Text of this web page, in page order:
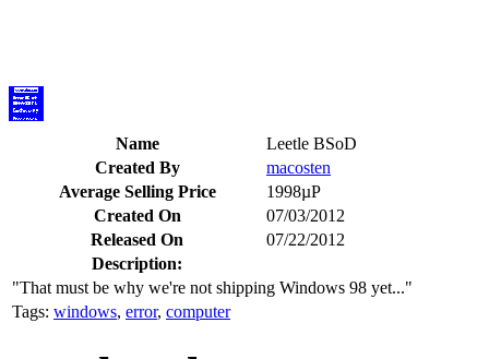
Name
Leetle BSoD
Created By
macosten
Average Selling Price
1998µP
Created On
07/03/2012
Released On
07/22/2012
Description:
"That must be why we're not shipping Windows 98 yet..."
Tags: windows, error, computer